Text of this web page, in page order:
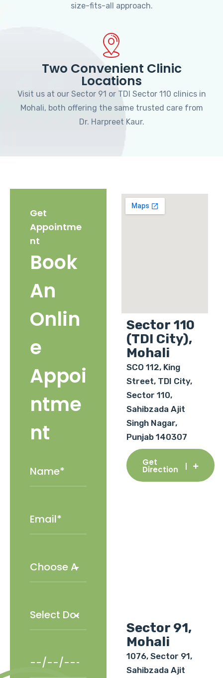
size-fits-all approach.
Two Convenient Clinic
Locations
Visit us at our Sector 91 or TDI Sector 110 clinics in
Mohali, both offering the same trusted care from
Dr. Harpreet Kaur.
Get
Appointme
nt
Book
An
Onlin
e
Appoi
ntme
nt
Sector 110
(TDI City),
Mohali
SCO 112, King
Street, TDI City,
Sector 110,
Sahibzada Ajit
Singh Nagar,
Punjab 140307
Get
Direction
Sector 91,
Mohali
1076, Sector 91,
Sahibzada Ajit